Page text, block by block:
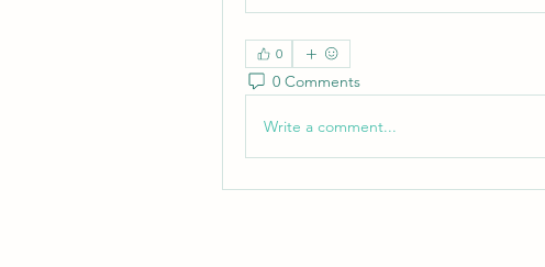
0
0 Comments
Write a comment...